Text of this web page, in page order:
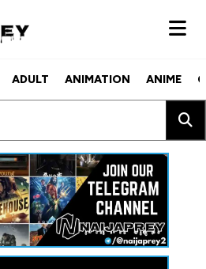
ADULT ANIMATION ANIME